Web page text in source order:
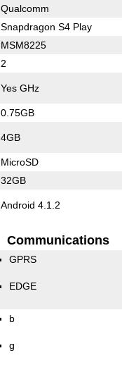
Qualcomm
Snapdragon S4 Play
MSM8225
2
Yes GHz
0.75GB
4GB
MicroSD
32GB
Android 4.1.2
Communications
GPRS
EDGE
b
g